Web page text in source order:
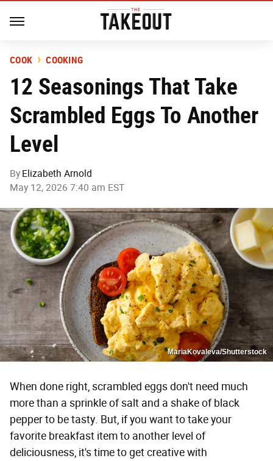
COOK COOKING
12 Seasonings That Take
Scrambled Eggs To Another
Level
By Elizabeth Arnold
May 12, 2026 7:40 am EST
MariaKovaleva/Shutterstock
When done right, scrambled eggs don't need much
more than a sprinkle of salt and a shake of black
pepper to be tasty. But, if you want to take your
favorite breakfast item to another level of
deliciousness, it's time to get creative with